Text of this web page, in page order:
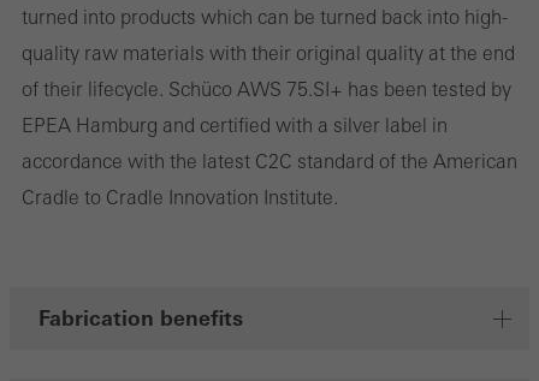
turned into products which can be turned back into high-
quality raw materials with their original quality at the end
of their lifecycle. Schüco AWS 75.SI+ has been tested by
EPEA Hamburg and certified with a silver label in
accordance with the latest C2C standard of the American
Cradle to Cradle Innovation Institute.
Fabrication benefits